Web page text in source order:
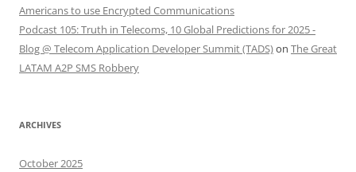
Americans to use Encrypted Communications
Podcast 105: Truth in Telecoms, 10 Global Predictions for 2025 -
Blog @ Telecom Application Developer Summit (TADS)on The Great
LATAM A2P SMS Robbery
ARCHIVES
October 2025